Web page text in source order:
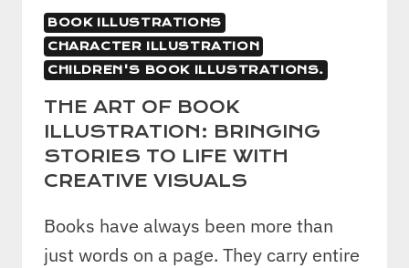
BOOK ILLUSTRATIONS
CHARACTER ILLUSTRATION
CHILDREN'S BOOK ILLUSTRATIONS.
THE ART OF BOOK
ILLUSTRATION: BRINGING
STORIES TO LIFE WITH
CREATIVE VISUALS
Books have always been more than
just words on a page. They carry entire